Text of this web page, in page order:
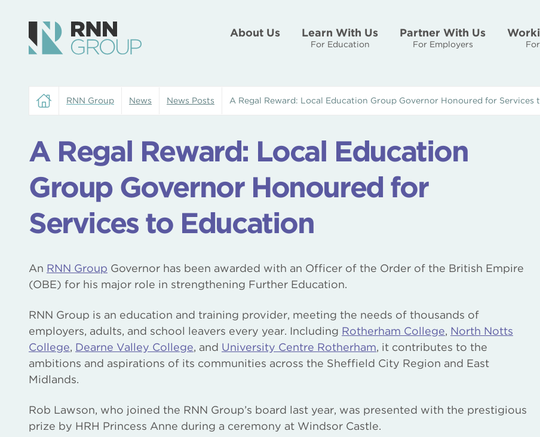
About Us Learn With Us
For Education
Partner With Us
For Employers
RNN Group News News Posts A Regal Reward: Local Education Group Governor Honoured for Services
A Regal Reward: Local Education
Group Governor Honoured for
Services to Education
An RNN Group Governor has been awarded with an Officer of the Order of the British Empire
(OBE) for his major role in strengthening Further Education.
RNN Group is an education and training provider, meeting the needs of thousands of
employers, adults, and school leavers every year. Including Rotherham College, North Notts
College, Dearne Valley College, and University Centre Rotherham, it contributes to the
ambitions and aspirations of its communities across the Sheffield City Region and East
Midlands.
Rob Lawson, who joined the RNN Group’s board last year, was presented with the prestigious
prize by HRH Princess Anne during a ceremony at Windsor Castle.